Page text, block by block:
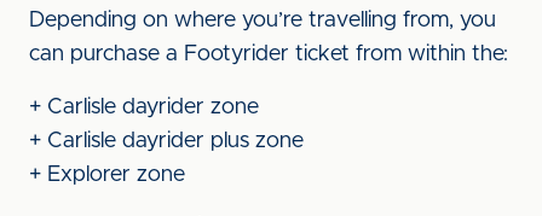
Depending on where you’re travelling from, you
can purchase a Footyrider ticket from within the:
+ Carlisle dayrider zone
+ Carlisle dayrider plus zone
+ Explorer zone